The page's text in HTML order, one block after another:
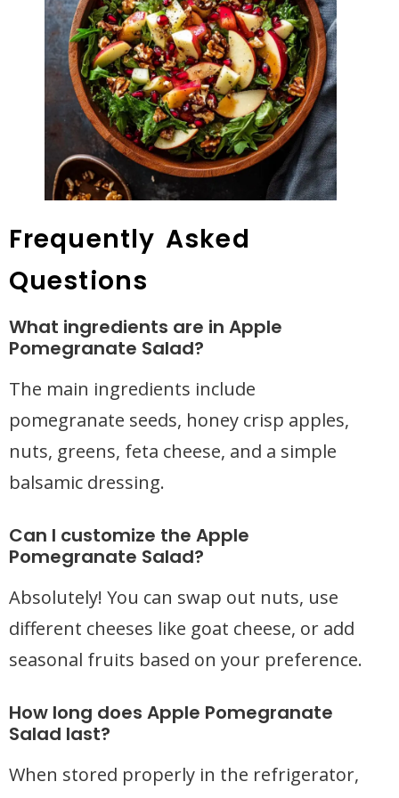
Frequently Asked
Questions
What ingredients are in Apple
Pomegranate Salad?
The main ingredients include
pomegranate seeds, honey crisp apples,
nuts, greens, feta cheese, and a simple
balsamic dressing.
Can I customize the Apple
Pomegranate Salad?
Absolutely! You can swap out nuts, use
different cheeses like goat cheese, or add
seasonal fruits based on your preference.
How long does Apple Pomegranate
Salad last?
When stored properly in the refrigerator,